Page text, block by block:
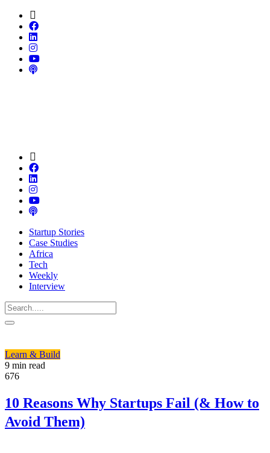
Startup Stories
Case Studies
Africa
Tech
Weekly
Interview
Learn & Build
9 min read
676
10 Reasons Why Startups Fail (& How to
Avoid Them)